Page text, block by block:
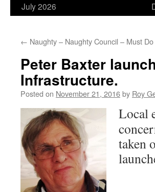
July 2026
← Naughty – Naughty Council – Must
Peter Baxter
Infrastructure.
Posted on November 21, 2016by Roy
Local
taken